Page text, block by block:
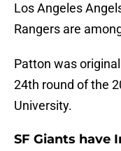
Los Angeles
Rangers are
Patton was
24th round of the
University.
SF Giants have